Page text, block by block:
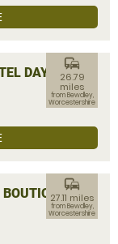
DAY
commute
26.79
miles
from Bewdley,
Worcestershire
commute
27.11 miles
from Bewdley,
Worcestershire